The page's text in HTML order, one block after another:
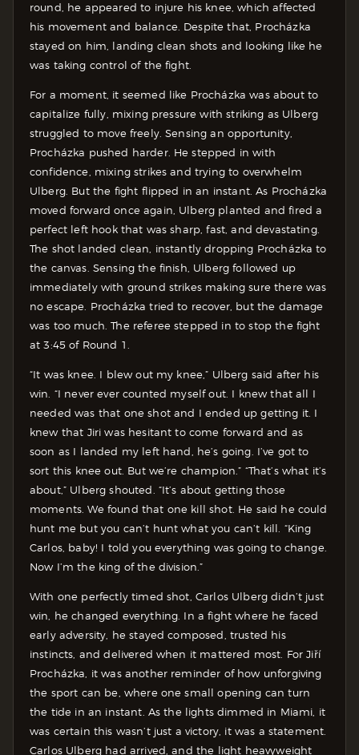
round, he appeared to injure his knee, which affected
his movement and balance. Despite that, Procházka
stayed on him, landing clean shots and looking like he
was taking control of the fight.
For a moment, it seemed like Procházka was about to
capitalize fully, mixing pressure with striking as Ulberg
struggled to move freely. Sensing an opportunity,
Procházka pushed harder. He stepped in with
confidence, mixing strikes and trying to overwhelm
Ulberg. But the fight flipped in an instant. As Procházka
moved forward once again, Ulberg planted and fired a
perfect left hook that was sharp, fast, and devastating.
The shot landed clean, instantly dropping Procházka to
the canvas. Sensing the finish, Ulberg followed up
immediately with ground strikes making sure there was
no escape. Procházka tried to recover, but the damage
was too much. The referee stepped in to stop the fight
at 3:45 of Round 1.
“It was knee. I blew out my knee,” Ulberg said after his
win. “I never ever counted myself out. I knew that all I
needed was that one shot and I ended up getting it. I
knew that Jiri was hesitant to come forward and as
soon as I landed my left hand, he’s going. I’ve got to
sort this knee out. But we’re champion.” “That’s what it’s
about,” Ulberg shouted. “It’s about getting those
moments. We found that one kill shot. He said he could
hunt me but you can’t hunt what you can’t kill. “King
Carlos, baby! I told you everything was going to change.
Now I’m the king of the division.”
With one perfectly timed shot, Carlos Ulberg didn’t just
win, he changed everything. In a fight where he faced
early adversity, he stayed composed, trusted his
instincts, and delivered when it mattered most. For Jiří
Procházka, it was another reminder of how unforgiving
the sport can be, where one small opening can turn
the tide in an instant. As the lights dimmed in Miami, it
was certain this wasn’t just a victory, it was a statement.
Carlos Ulberg had arrived, and the light heavyweight